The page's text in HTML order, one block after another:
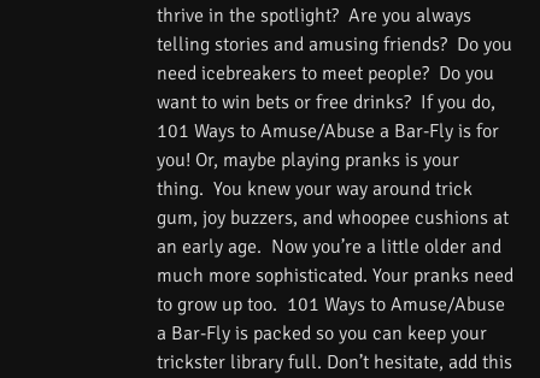
thrive in the spotlight? Are you always
telling stories and amusing friends? Do you
need icebreakers to meet people? Do you
want to win bets or free drinks? If you do,
101 Ways to Amuse/Abuse a Bar-Fly is for
you! Or, maybe playing pranks is your
thing. You knew your way around trick
gum, joy buzzers, and whoopee cushions at
an early age. Now you’re a little older and
much more sophisticated. Your pranks need
to grow up too. 101 Ways to Amuse/Abuse
a Bar-Fly is packed so you can keep your
trickster library full. Don’t hesitate, add this